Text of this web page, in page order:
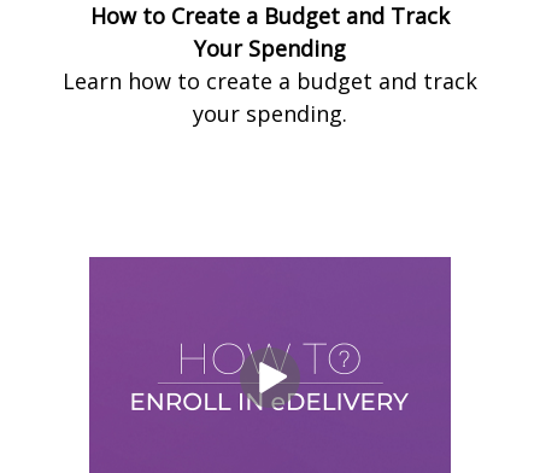
How to Create a Budget and Track
Your Spending
Learn how to create a budget and track
your spending.